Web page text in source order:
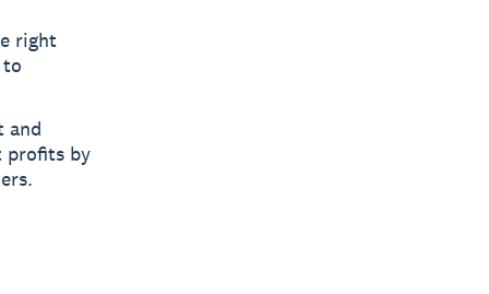
right
and
profits by